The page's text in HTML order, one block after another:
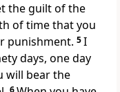
the guilt of the
of time that you
punishment. 5I
days, one day
will bear the
6